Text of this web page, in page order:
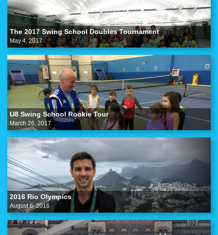
The 2017 Swing School Doubles Tournament
May 4, 2017
U8 Swing School Rookie Tour
March 26, 2017
2016 Rio Olympics
August 6, 2016